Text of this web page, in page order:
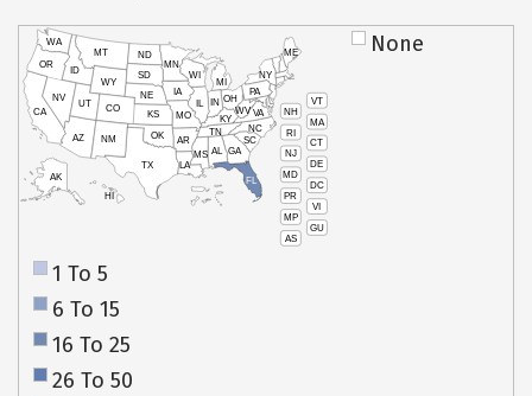
VT
NH
MA
RI
CT
NJ
DE
MD
DC
PR
VI
MP
GU
AS
HI
AK
CA
NV
OR
WA
ID
MT
WY
UT
AZ
CO
NM
TX
OK
KS
NE
SD
ND
MN
IA
WI
IL
MO
AR
LA
MS AL
TN
KY
IN
MI
OH
PA
NY
ME
WVVA
NC
SC
GA
FL
None
1 To 5
6 To 15
16 To 25
26 To 50